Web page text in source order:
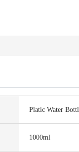
Platic Water
1000ml